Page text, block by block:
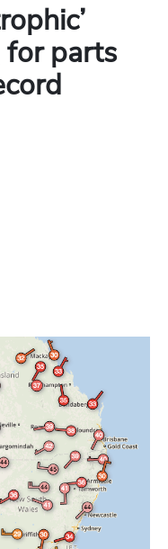
parts